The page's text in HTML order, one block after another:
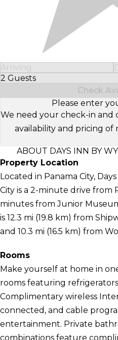
Arriving
2 Guests
Select Number of Guests
Check
Please enter
We need your check-in
availability and pricing of
ABOUT DAYS INN BY
Property Location
Located in Panama City,
City is a 2-minute drive from
minutes from Junior
is 12.3 mi (19.8 km) from
and 10.3 mi (16.5 km) from
Rooms
Make yourself at home in
rooms featuring
Complimentary wireless
connected, and cable
entertainment. Private
combinations feature